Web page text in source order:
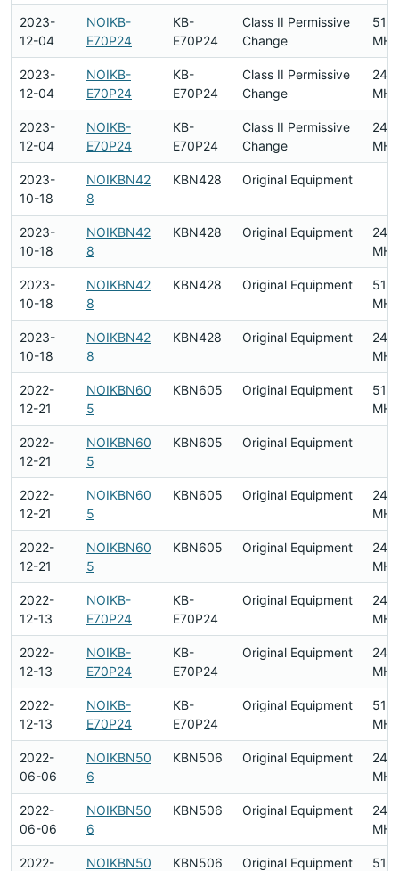
2023-
12-04
NOIKB-
E70P24
KB-
E70P24
Class II Permissive
Change
MHz
2023-
12-04
NOIKB-
E70P24
KB-
E70P24
Class II Permissive
Change
MHz
2023-
12-04
NOIKB-
E70P24
KB-
E70P24
Class II Permissive
Change
MHz
2023-
10-18
NOIKBN42
8
KBN428 Original Equipment
2023-
10-18
NOIKBN42
8
KBN428 Original Equipment
MHz
2023-
10-18
NOIKBN42
8
KBN428 Original Equipment
MHz
2023-
10-18
NOIKBN42
8
KBN428 Original Equipment
MHz
2022-
12-21
NOIKBN60
5
KBN605 Original Equipment
MHz
2022-
12-21
NOIKBN60
5
KBN605 Original Equipment
2022-
12-21
NOIKBN60
5
KBN605 Original Equipment
MHz
2022-
12-21
NOIKBN60
5
KBN605 Original Equipment
MHz
2022-
12-13
NOIKB-
E70P24
KB-
E70P24
Original Equipment
MHz
2022-
12-13
NOIKB-
E70P24
KB-
E70P24
Original Equipment
MHz
2022-
12-13
NOIKB-
E70P24
KB-
E70P24
Original Equipment
MHz
2022-
06-06
NOIKBN50
6
KBN506 Original Equipment
MHz
2022-
06-06
NOIKBN50
6
KBN506 Original Equipment
MHz
2022-
NOIKBN50
KBN506 Original Equipment